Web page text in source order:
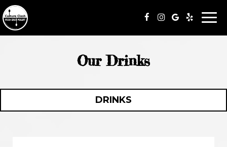
Our Drinks
DRINKS